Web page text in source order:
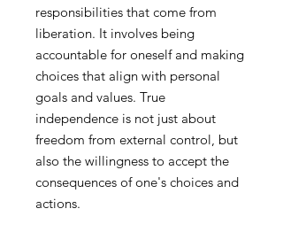
responsibilities that come from
liberation. It involves being
accountable for oneself and making
choices that align with personal
goals and values. True
independence is not just about
freedom from external control, but
also the willingness to accept the
consequences of one's choices and
actions.